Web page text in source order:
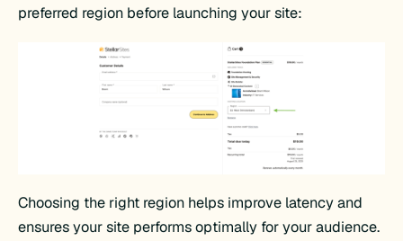
preferred region before launching your site:
Choosing the right region helps improve latency and
ensures your site performs optimally for your audience.